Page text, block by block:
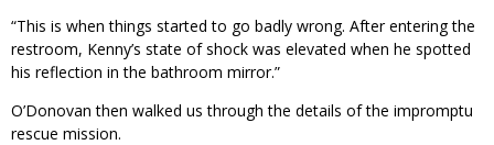
“This is when things started to go badly wrong. After entering the
restroom, Kenny’s state of shock was elevated when he spotted
his reflection in the bathroom mirror.”
O’Donovan then walked us through the details of the impromptu
rescue mission.